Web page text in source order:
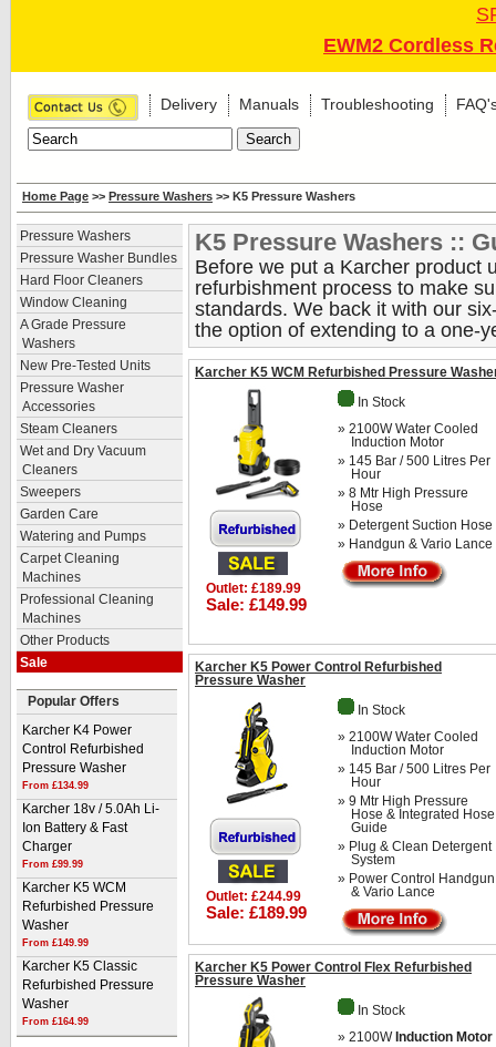
EWM2 Cordless
Delivery Manuals Troubleshooting
Home Page >> Pressure Washers >> K5 Pressure Washers
Pressure Washers
Pressure Washer Bundles
Hard Floor Cleaners
Window Cleaning
A Grade Pressure
Washers
New Pre-Tested Units
Pressure Washer
Accessories
Steam Cleaners
Wet and Dry Vacuum
Cleaners
Sweepers
Garden Care
Watering and Pumps
Carpet Cleaning
Machines
Professional Cleaning
Machines
Other Products
Sale
Popular Offers
Karcher K4 Power
Control Refurbished
Pressure Washer
From £134.99
Karcher 18v / 5.0Ah Li-
Ion Battery & Fast
Charger
From £99.99
Karcher K5 WCM
Refurbished Pressure
Washer
From £149.99
Karcher K5 Classic
Refurbished Pressure
Washer
From £164.99
K5 Pressure Washers ::
Before we put a Karcher product
refurbishment process to make
standards. We back it with our
the option of extending to a one-
Karcher K5 WCM Refurbished Pressure
In Stock
» 2100W Water Cooled
Induction Motor
» 145 Bar / 500 Litres Per
Hour
» 8 Mtr High Pressure
Hose
» Detergent Suction Hose
» Handgun & Vario Lance
Outlet: £189.99
Sale: £149.99
Karcher K5 Power Control Refurbished
Pressure Washer
In Stock
» 2100W Water Cooled
Induction Motor
» 145 Bar / 500 Litres Per
Hour
» 9 Mtr High Pressure
Hose & Integrated Hose
Guide
» Plug & Clean Detergent
System
» Power Control Handgun
& Vario Lance
Outlet: £244.99
Sale: £189.99
Karcher K5 Power Control Flex Refurbished
Pressure Washer
In Stock
» 2100W Induction Motor